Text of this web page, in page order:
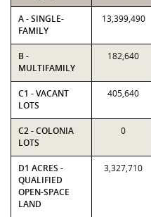
A - SINGLE-
FAMILY
13,399,490
B -
MULTIFAMILY
182,640
C1 - VACANT
LOTS
405,640
C2 - COLONIA
LOTS
0
D1 ACRES -
QUALIFIED
OPEN-SPACE
LAND
3,327,710